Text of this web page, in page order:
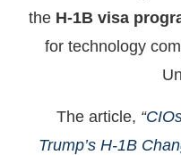
the H-1B visa
for technology
The article, “
Trump’s H-1B